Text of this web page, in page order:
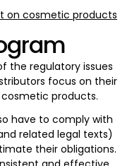
on cosmetic products
the regulatory issues
focus on their
products.
have to comply with
related legal texts)
their obligations.